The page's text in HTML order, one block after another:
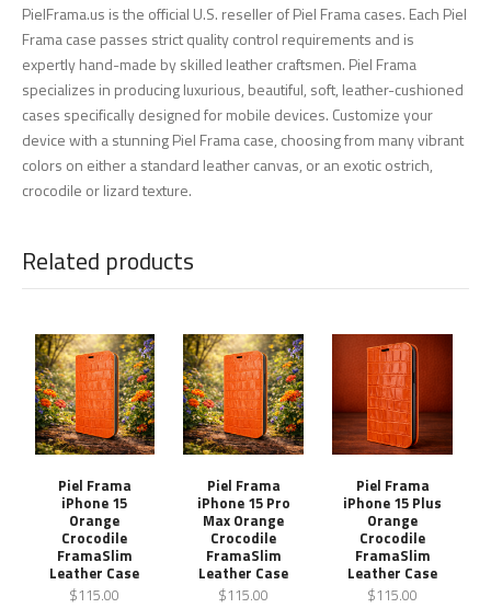
PielFrama.us is the official U.S. reseller of Piel Frama cases. Each Piel
Frama case passes strict quality control requirements and is
expertly hand-made by skilled leather craftsmen. Piel Frama
specializes in producing luxurious, beautiful, soft, leather-cushioned
cases specifically designed for mobile devices. Customize your
device with a stunning Piel Frama case, choosing from many vibrant
colors on either a standard leather canvas, or an exotic ostrich,
crocodile or lizard texture.
Related products
Piel Frama
iPhone 15
Orange
Crocodile
FramaSlim
Leather Case
$115.00
Piel Frama
iPhone 15 Pro
Max Orange
Crocodile
FramaSlim
Leather Case
$115.00
Piel Frama
iPhone 15 Plus
Orange
Crocodile
FramaSlim
Leather Case
$115.00